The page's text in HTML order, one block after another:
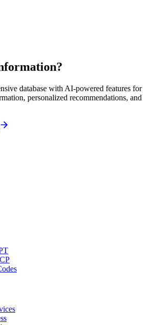
database with AI-powered features for
personalized recommendations, and